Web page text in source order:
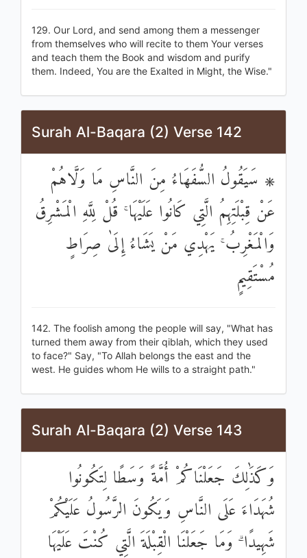
129. Our Lord, and send among them a messenger
from themselves who will recite to them Your verses
and teach them the Book and wisdom and purify
them. Indeed, You are the Exalted in Might, the Wise."
Surah Al-Baqara (2) Verse 142
۞ سَيَقُولُ السُّفَهَاءُ مِنَ النَّاسِ مَا وَلَّاهُمْ
عَنْ قِبْلَتِهِمُ الَّتِي كَانُوا عَلَيْهَا ۚ قُلْ لِلَّهِ الْمَشْرِقُ
وَالْمَغْرِبُ ۚ يَهْدِي مَنْ يَشَاءُ إِلَىٰ صِرَاطٍ
مُسْتَقِيمٍ
142. The foolish among the people will say, "What has
turned them away from their qiblah, which they used
to face?" Say, "To Allah belongs the east and the
west. He guides whom He wills to a straight path."
Surah Al-Baqara (2) Verse 143
وَكَذَٰلِكَ جَعَلْنَاكُمْ أُمَّةً وَسَطًا لِتَكُونُوا
شُهَدَاءَ عَلَى النَّاسِ وَيَكُونَ الرَّسُولُ عَلَيْكُمْ
شَهِيدًا ۗ وَمَا جَعَلْنَا الْقِبْلَةَ الَّتِي كُنْتَ عَلَيْهَا